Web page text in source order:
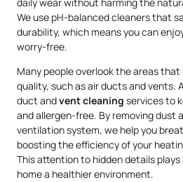
We use pH-balanced cleaners that
durability, which means you can
worry-free.
Many people overlook the areas
quality, such as air ducts and vents.
duct andvent cleaning services to
and allergen-free. By removing dust
ventilation system, we help you
boosting the efficiency of your
This attention to hidden details
home a healthier environment.